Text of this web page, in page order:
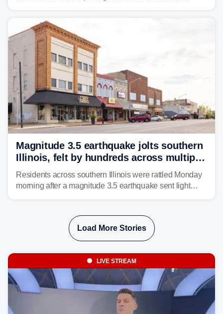
Magnitude 3.5 earthquake jolts southern
Illinois, felt by hundreds across multiple
states
Residents across southern Illinois were rattled Monday
morning after a magnitude 3.5 earthquake sent light
Load More Stories
LIVE STREAM